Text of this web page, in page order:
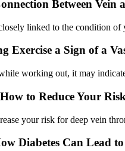
Between Vein
linked to the condition
Exercise a Sign of a
working out, it may
to Reduce Your
your risk for deep vein
Diabetes Can Lead